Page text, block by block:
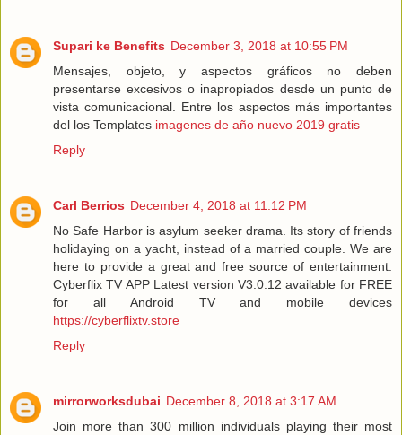
Supari ke Benefits December 3, 2018 at 10:55 PM
Mensajes, objeto, y aspectos gráficos no deben
presentarse excesivos o inapropiados desde un punto de
vista comunicacional. Entre los aspectos más importantes
del los Templates imagenes de año nuevo 2019 gratis
Reply
Carl Berrios December 4, 2018 at 11:12 PM
No Safe Harbor is asylum seeker drama. Its story of friends
holidaying on a yacht, instead of a married couple. We are
here to provide a great and free source of entertainment.
Cyberflix TV APP Latest version V3.0.12 available for FREE
for all Android TV and mobile devices
https://cyberflixtv.store
Reply
mirrorworksdubai December 8, 2018 at 3:17 AM
Join more than 300 million individuals playing their most